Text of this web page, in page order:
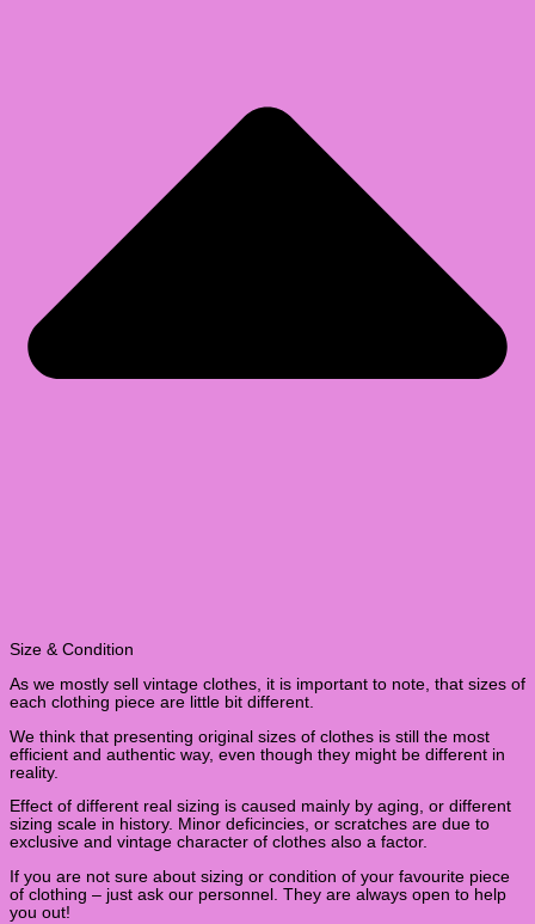
Size & Condition
As we mostly sell vintage clothes, it is important to note, that sizes of
each clothing piece are little bit different.
We think that presenting original sizes of clothes is still the most
efficient and authentic way, even though they might be different in
reality.
Effect of different real sizing is caused mainly by aging, or different
sizing scale in history. Minor deficincies, or scratches are due to
exclusive and vintage character of clothes also a factor.
If you are not sure about sizing or condition of your favourite piece
of clothing – just ask our personnel. They are always open to help
you out!